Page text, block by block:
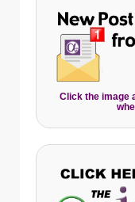
Click the image